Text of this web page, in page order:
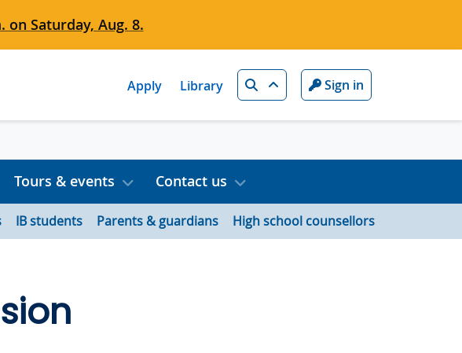
Saturday, Aug. 8.
Apply Library Search Sign in
Tours & events Contact us
IB students Parents & guardians High school counsellors